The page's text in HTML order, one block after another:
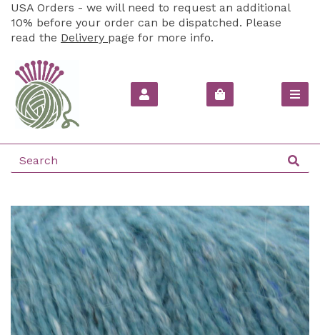
USA Orders - we will need to request an additional
10% before your order can be dispatched. Please
read the Delivery page for more info.